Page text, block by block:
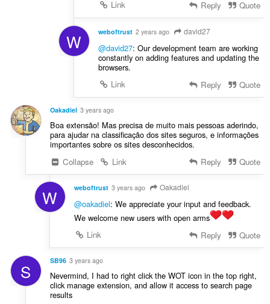
Link Reply Quote
W weboftrust 2 years ago david27
@david27: Our development team are working
constantly on adding features and updating the
browsers.
Link
Reply Quote
Oakadiel 3 years ago
Boa extensão! Mas precisa de muito mais pessoas aderindo,
para ajudar na classificação dos sites seguros, e informações
importantes sobre os sites desconhecidos.
Collapse
Link Reply Quote
W weboftrust 3 years ago Oakadiel
@oakadiel: We appreciate your input and feedback.
We welcome new users with open arms
Link
Reply Quote
S SB96 3 years ago
Nevermind, I had to right click the WOT icon in the top right,
click manage extension, and allow it access to search page
results